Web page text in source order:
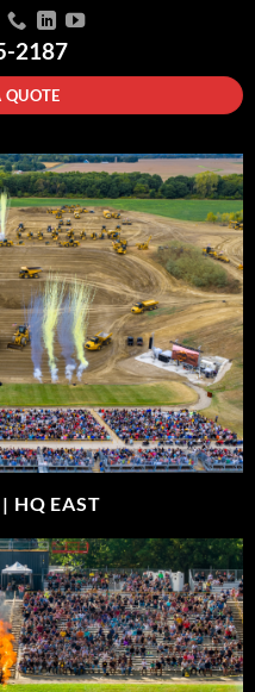
2187
QUOTE
HQ EAST